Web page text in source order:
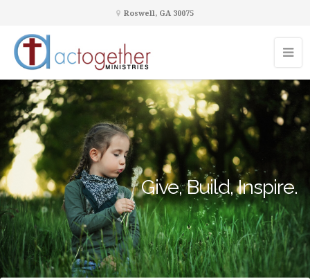
Roswell, GA 30075
Give, Build, Inspire.